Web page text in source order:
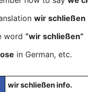
wir schließen
word “wir schließen”
in German, etc.
wir schließen info.